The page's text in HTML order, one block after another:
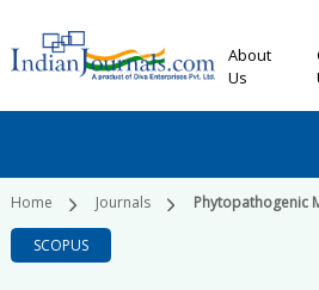
About
Us
Home Journals Phytopathogenic
SCOPUS